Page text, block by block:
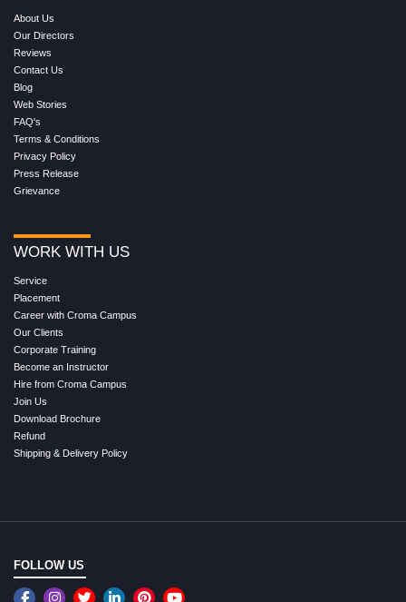
About Us
Our Directors
Reviews
Contact Us
Blog
Web Stories
FAQ's
Terms & Conditions
Privacy Policy
Press Release
Grievance
WORK WITH US
Service
Placement
Career with Croma Campus
Our Clients
Corporate Training
Become an Instructor
Hire from Croma Campus
Join Us
Download Brochure
Refund
Shipping & Delivery Policy
FOLLOW US